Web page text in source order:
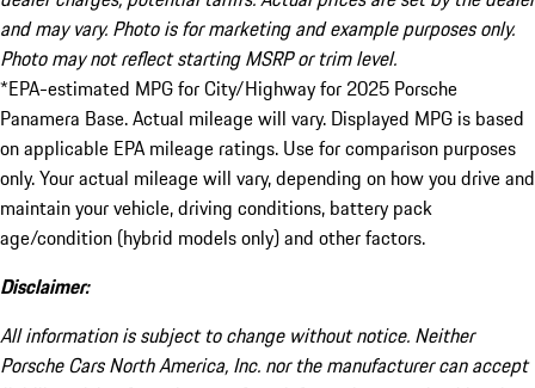
and may vary. Photo is for marketing and example purposes only.
Photo may not reflect starting MSRP or trim level.
*EPA-estimated MPG for City/Highway for 2025 Porsche
Panamera Base. Actual mileage will vary. Displayed MPG is based
on applicable EPA mileage ratings. Use for comparison purposes
only. Your actual mileage will vary, depending on how you drive and
maintain your vehicle, driving conditions, battery pack
age/condition (hybrid models only) and other factors.
Disclaimer:
All information is subject to change without notice. Neither
Porsche Cars North America, Inc. nor the manufacturer can accept